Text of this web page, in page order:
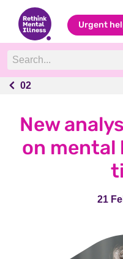
Urgent
02
02
New
on mental
21